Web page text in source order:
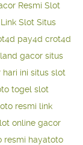
Resmi Slot
Slot Situs
pay4d crot4d
gacor situs
ini situs slot
togel slot
resmi link
online gacor
resmi hayatoto